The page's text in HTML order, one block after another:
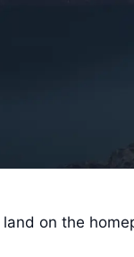
on the